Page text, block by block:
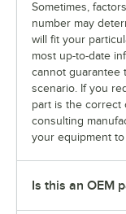
Sometimes,
number may
will fit your
most up-to-date
cannot guarantee
scenario. If you
part is the correct
consulting
your equipment
Is this an OEM